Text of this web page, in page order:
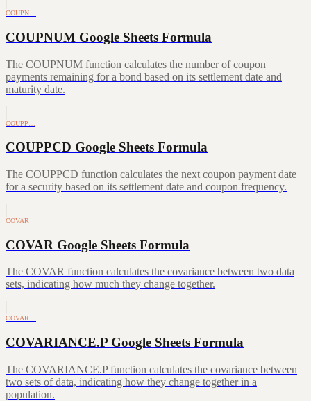
COUPN…
COUPNUM Google Sheets Formula
The COUPNUM function calculates the number of coupon
payments remaining for a bond based on its settlement date and
maturity date.
COUPP…
COUPPCD Google Sheets Formula
The COUPPCD function calculates the next coupon payment date
for a security based on its settlement date and coupon frequency.
COVAR
COVAR Google Sheets Formula
The COVAR function calculates the covariance between two data
sets, indicating how much they change together.
COVAR…
COVARIANCE.P Google Sheets Formula
The COVARIANCE.P function calculates the covariance between
two sets of data, indicating how they change together in a
population.